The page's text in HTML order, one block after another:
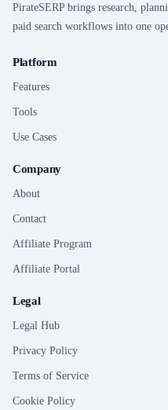
PirateSERP brings research,
paid search workflows into one
Platform
Features
Tools
Use Cases
Company
About
Contact
Affiliate Program
Affiliate Portal
Legal
Legal Hub
Privacy Policy
Terms of Service
Cookie Policy